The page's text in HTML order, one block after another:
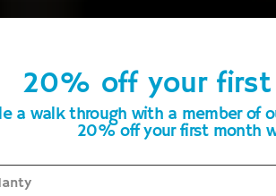
Maintaining Floors Quality
Cleaning &
20% off your
a walk through with a member of
20% off your first month